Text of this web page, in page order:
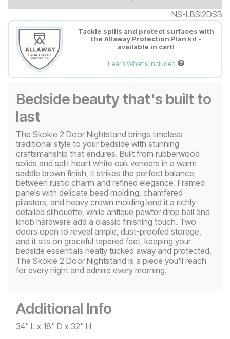
NS-LBSI2DSB
Tackle spills and protect surfaces with
the Allaway Protection Plan kit -
available in cart!
Learn What's Included
Bedside beauty that's built to
last
The Skokie 2 Door Nightstand brings timeless
traditional style to your bedside with stunning
craftsmanship that endures. Built from rubberwood
solids and split heart white oak veneers in a warm
saddle brown finish, it strikes the perfect balance
between rustic charm and refined elegance. Framed
panels with delicate bead molding, chamfered
pilasters, and heavy crown molding lend it a richly
detailed silhouette, while antique pewter drop bail and
knob hardware add a classic finishing touch. Two
doors open to reveal ample, dust-proofed storage,
and it sits on graceful tapered feet, keeping your
bedside essentials neatly tucked away and protected.
The Skokie 2 Door Nightstand is a piece you'll reach
for every night and admire every morning.
Additional Info
34" L x 18" D x 32" H